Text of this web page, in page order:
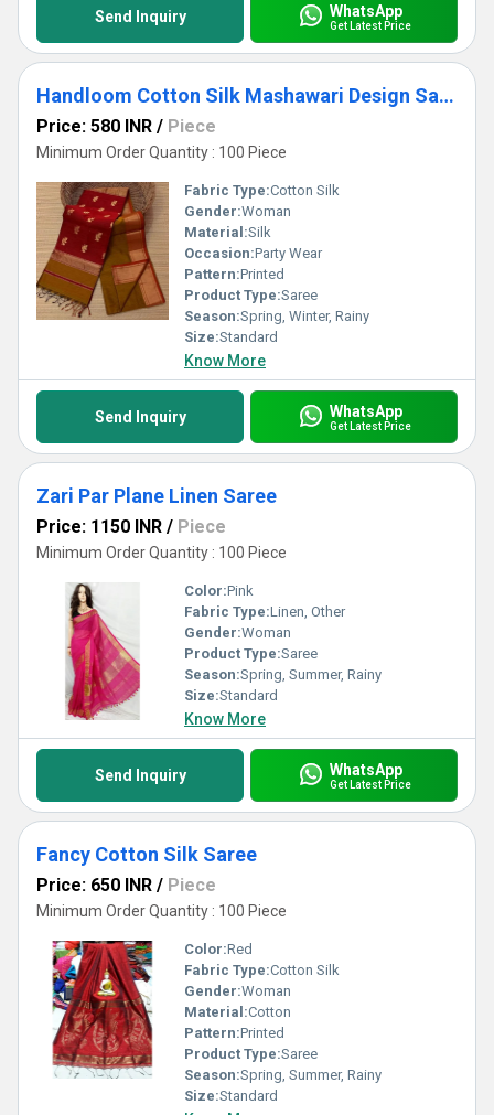
Send Inquiry WhatsApp
Get Latest Price
Handloom Cotton Silk Mashawari Design Saree
Price: 580 INR / Piece
Minimum Order Quantity : 100 Piece
Fabric Type:Cotton Silk
Gender:Woman
Material:Silk
Occasion:Party Wear
Pattern:Printed
Product Type:Saree
Season:Spring, Winter, Rainy
Size:Standard
Know More
Send Inquiry WhatsApp
Get Latest Price
Zari Par Plane Linen Saree
Price: 1150 INR / Piece
Minimum Order Quantity : 100 Piece
Color:Pink
Fabric Type:Linen, Other
Gender:Woman
Product Type:Saree
Season:Spring, Summer, Rainy
Size:Standard
Know More
Send Inquiry WhatsApp
Get Latest Price
Fancy Cotton Silk Saree
Price: 650 INR / Piece
Minimum Order Quantity : 100 Piece
Color:Red
Fabric Type:Cotton Silk
Gender:Woman
Material:Cotton
Pattern:Printed
Product Type:Saree
Season:Spring, Summer, Rainy
Size:Standard